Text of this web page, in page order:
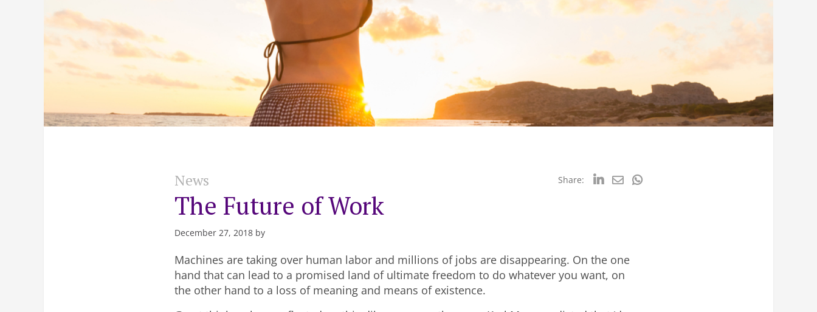
News Share:
The Future of Work
December 27, 2018 by
Machines are taking over human labor and millions of jobs are disappearing. On the one
hand that can lead to a promised land of ultimate freedom to do whatever you want, on
the other hand to a loss of meaning and means of existence.